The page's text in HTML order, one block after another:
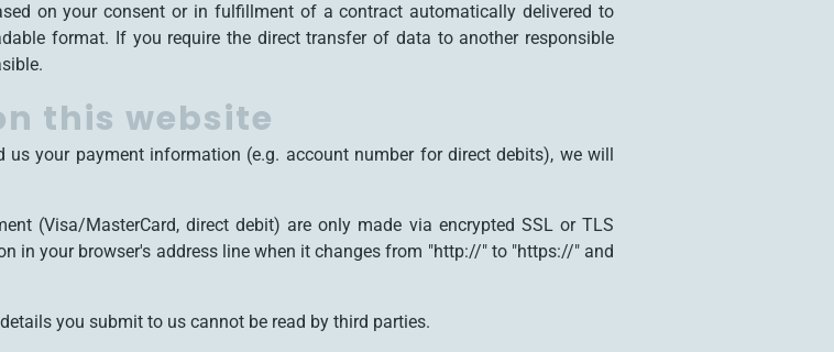
on your consent or in fulfillment of a contract automatically delivered to
format. If you require the direct transfer of data to another responsible
this website
your payment information (e.g. account number for direct debits), we will
(Visa/MasterCard, direct debit) are only made via encrypted SSL or TLS
in your browser's address line when it changes from "http://" to "https://" and
you submit to us cannot be read by third parties.